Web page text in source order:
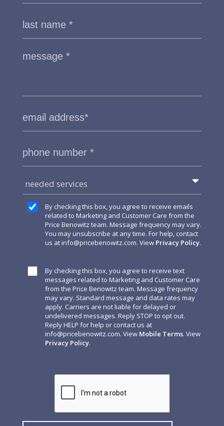
needed services
By checking this box, you agree to receive emails
related to Marketing and Customer Care from the
Price Benowitz team. Message frequency may vary.
You may unsubscribe at any time. For help, contact
us atinfo@pricebenowitz.com. View Privacy Policy.
By checking this box, you agree to receive text
messages related to Marketing and Customer Care
from the Price Benowitz team. Message frequency
may vary. Standard message and data rates may
apply. Carriers are not liable for delayed or
undelivered messages. Reply STOP to opt out.
Reply HELP for help or contact us at
info@pricebenowitz.com. View Mobile Terms. View
Privacy Policy.